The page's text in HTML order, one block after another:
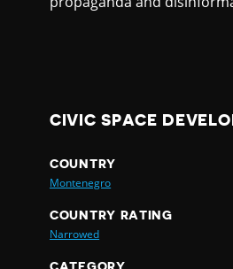
CIVIC SPACE
COUNTRY
Montenegro
COUNTRY RATING
Narrowed